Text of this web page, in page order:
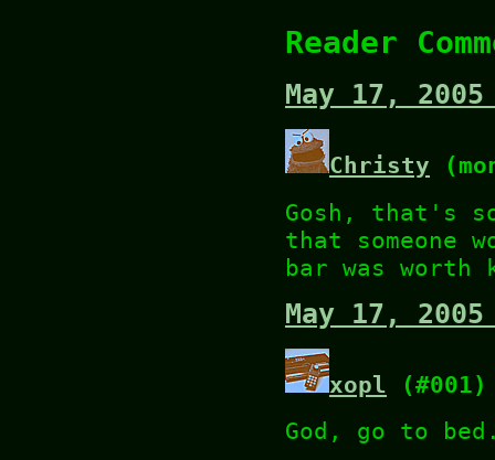
Reader
May 17,
Christy
Gosh, that's
that someone
bar was
May 17,
xopl (#001)
God, go to